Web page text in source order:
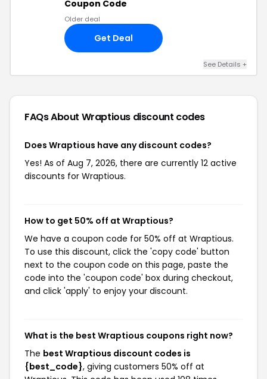
Coupon Code
Older deal
Get Deal
See Details +
FAQs About Wraptious discount codes
Does Wraptious have any discount codes?
Yes! As of Aug 7, 2026, there are currently 12 active
discounts for Wraptious.
How to get 50% off at Wraptious?
We have a coupon code for 50% off at Wraptious.
To use this discount, click the 'copy code' button
next to the coupon code on this page, paste the
code into the 'coupon code' box during checkout,
and click 'apply' to enjoy your discount.
What is the best Wraptious coupons right now?
The best Wraptious discount codes is
{best_code}, giving customers 50% off at